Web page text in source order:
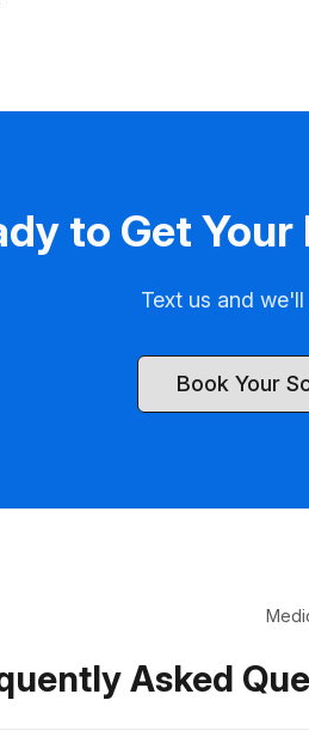
to Get
Text us and
Book Your
Asked